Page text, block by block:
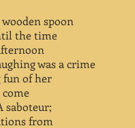
spoon
the time
was a crime
fun of her
saboteur;
from